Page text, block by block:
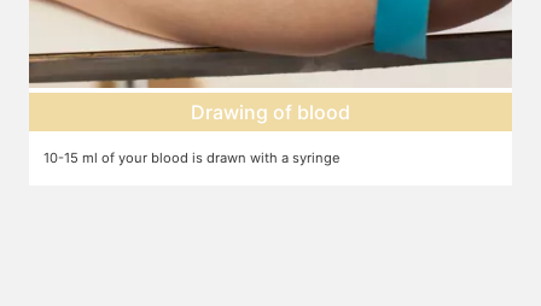
Centrifuge
The blood is centrifuged in a machine to help isolate the platelets,